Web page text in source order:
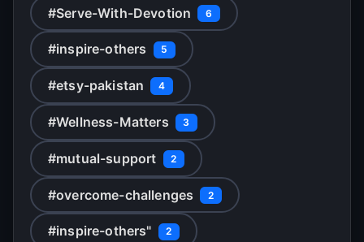
#Serve-With-Devotion 6
#inspire-others 5
#etsy-pakistan 4
#Wellness-Matters 3
#mutual-support 2
#overcome-challenges 2
#inspire-others" 2